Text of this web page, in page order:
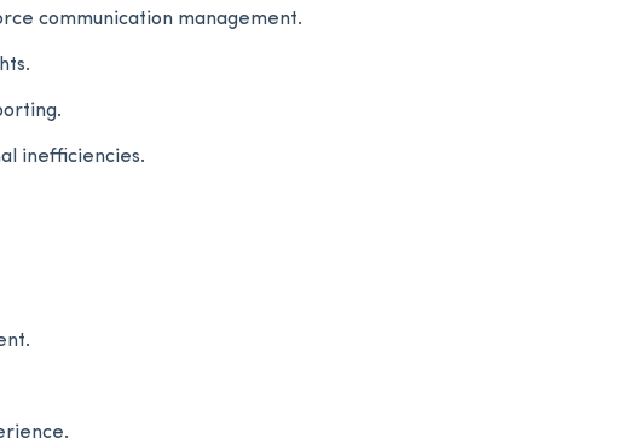
communication management.
inefficiencies.